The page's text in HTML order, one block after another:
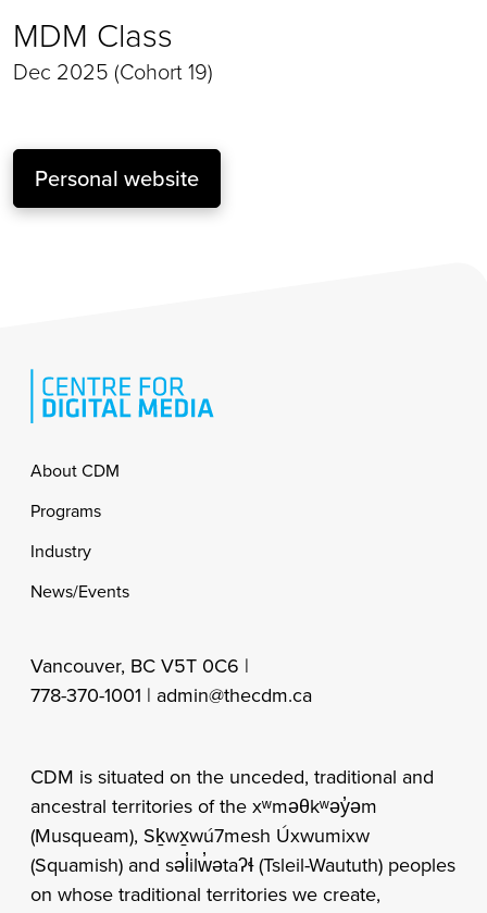
MDM Class
Dec 2025 (Cohort 19)
Personal website
Footer
About CDM
Programs
Industry
News/Events
Vancouver, BC V5T 0C6 |
778-370-1001 | admin@thecdm.ca
CDM is situated on the unceded, traditional and
ancestral territories of the xʷməθkʷəy̓əm
(Musqueam), Sḵwx̱wú7mesh Úxwumixw
(Squamish) and səl̓ilw̓ətaʔɬ (Tsleil-Waututh) peoples
on whose traditional territories we create,